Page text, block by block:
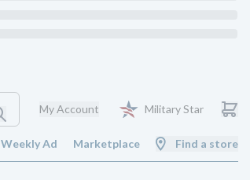
My Account Military Star
Weekly Ad Marketplace Find a store